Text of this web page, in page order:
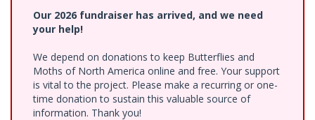
Our 2026 fundraiser has arrived, and we need
your help!
We depend on donations to keep Butterflies and
Moths of North America online and free. Your support
is vital to the project. Please make a recurring or one-
time donation to sustain this valuable source of
information. Thank you!